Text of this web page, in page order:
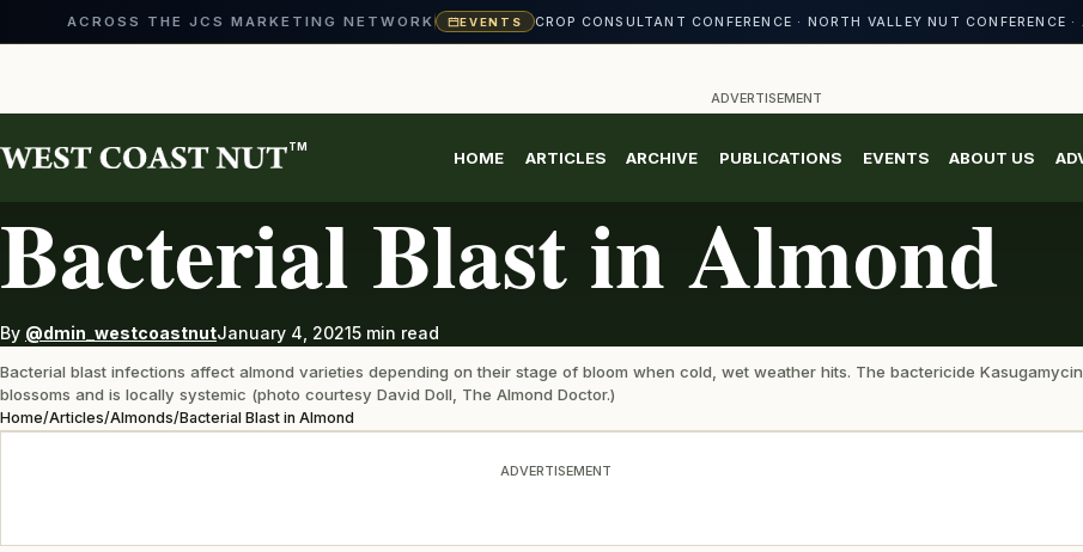
ACROSS THE JCS MARKETING NETWORK EVENTS CROP CONSULTANT CONFERENCE · NORTH VALLEY NUT CONFERENCE
content
ADVERTISEMENT
TM
HOME ARTICLES ARCHIVE PUBLICATIONS EVENTS ABOUT US
Bacterial Blast in Almond
By @dmin_westcoastnutJanuary 4, 20215 min read
Bacterial blast infections affect almond varieties depending on their stage of bloom when cold, wet weather hits. The bactericide
blossoms and is locally systemic (photo courtesy David Doll, The Almond Doctor.)
Home/Articles/Almonds/Bacterial Blast in Almond
ADVERTISEMENT